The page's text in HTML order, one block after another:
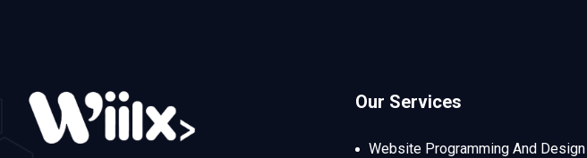
Our Services
Website Programming And Design